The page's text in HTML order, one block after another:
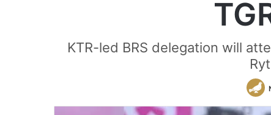
KTR-led BRS delegation will